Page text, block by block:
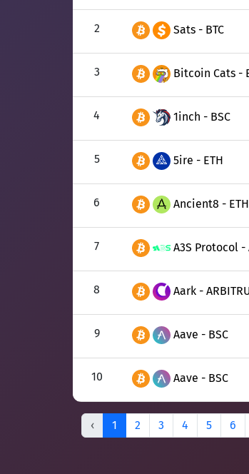
2 Sats - BTC
3 Bitcoin Cats -
4 1inch - BSC
5 5ire - ETH
6 Ancient8 - ETH
7 A3S Protocol -
8 Aark -
9 Aave - BSC
10 Aave - BSC
‹ 1 2 3 4 5 6